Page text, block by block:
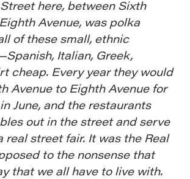
here, between Sixth
Avenue, was polka
of these small, ethnic
Italian, Greek,
cheap. Every year they would
Avenue to Eighth Avenue for
June, and the restaurants
out in the street and serve
real street fair. It was the Real
to the nonsense that
that we all have to live with.